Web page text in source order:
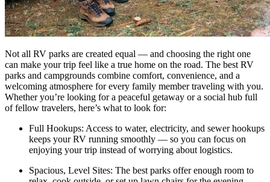
Not all RV parks are created equal — and choosing the right one
can make your trip feel like a true home on the road. The best RV
parks and campgrounds combine comfort, convenience, and a
welcoming atmosphere for every family member traveling with you.
Whether you’re looking for a peaceful getaway or a social hub full
of fellow travelers, here’s what to look for:
Full Hookups: Access to water, electricity, and sewer hookups
keeps your RV running smoothly — so you can focus on
enjoying your trip instead of worrying about logistics.
Spacious, Level Sites: The best parks offer enough room to